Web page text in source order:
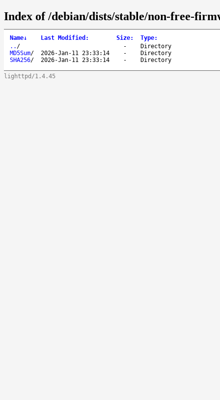
Index of /debian/dists/stable/non-free-
Name↓ Last Modified : Size: Type:
.. / -
Directory
MD5Sum/ 2026-Jan-11 23:33:14 -
Directory
SHA256/ 2026-Jan-11 23:33:14 - Directory
lighttpd/1.4.45